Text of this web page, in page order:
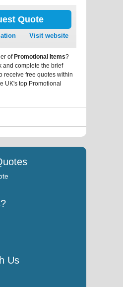
Quote
Visit website
ofPromotional Items?
and complete the brief
receive free quotes within
UK's top Promotional
Us